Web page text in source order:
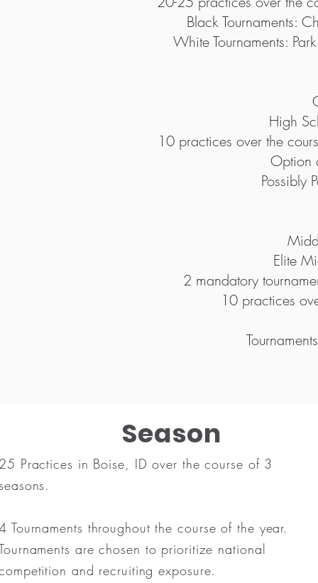
Black Tournaments:
White Tournaments:
High
10 practices over the
Option
Possibly
Elite
2 mandatory
10 practices
Season
Practices in Boise, ID over the course of 3
Tournaments throughout the course of the year.
are chosen to prioritize national
and recruiting exposure.